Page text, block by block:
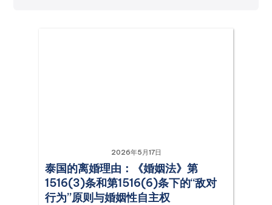
2026年5月17日
泰国的离婚理由：《婚姻法》第
1516(3)条和第1516(6)条下的“敌对
行为”原则与婚姻性自主权